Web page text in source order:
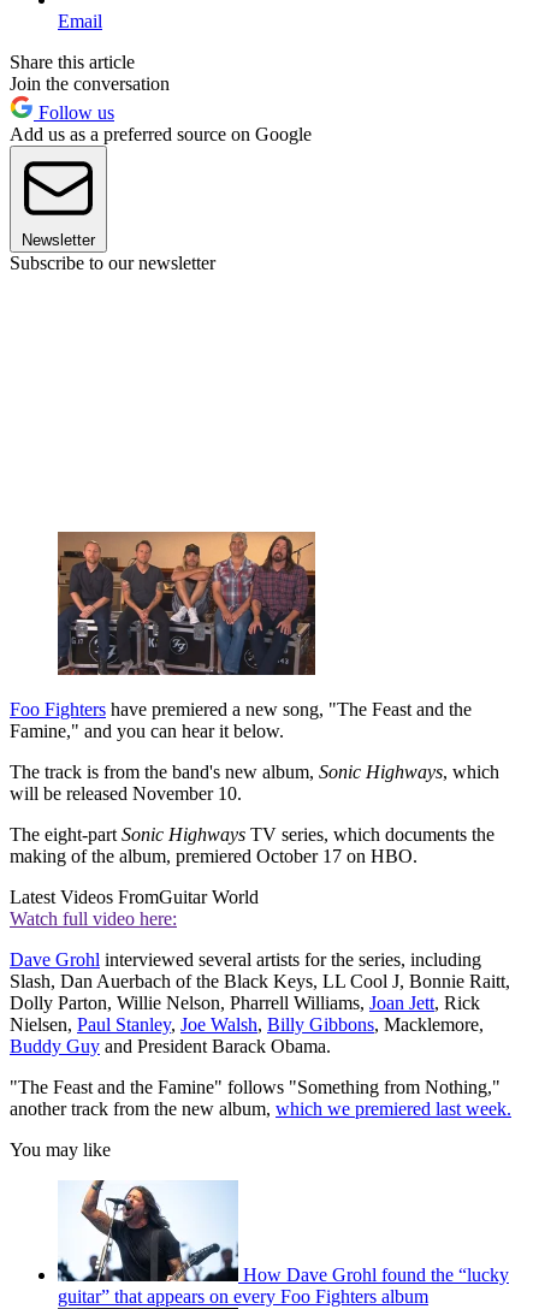
Email
Share this article
Join the conversation
Follow us
Add us as a preferred source on Google
Newsletter
Subscribe to our newsletter
Foo Fighters have premiered a new song, "The Feast and the
Famine," and you can hear it below.
The track is from the band's new album, Sonic Highways, which
will be released November 10.
The eight-part Sonic Highways TV series, which documents the
making of the album, premiered October 17 on HBO.
Latest Videos FromGuitar World
Watch full video here:
Dave Grohl interviewed several artists for the series, including
Slash, Dan Auerbach of the Black Keys, LL Cool J, Bonnie Raitt,
Dolly Parton, Willie Nelson, Pharrell Williams, Joan Jett, Rick
Nielsen, Paul Stanley, Joe Walsh, Billy Gibbons, Macklemore,
Buddy Guy and President Barack Obama.
"The Feast and the Famine" follows "Something from Nothing,"
another track from the new album, which we premiered last week.
You may like
How Dave Grohl found the “lucky
guitar” that appears on every Foo Fighters album